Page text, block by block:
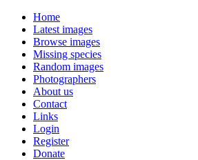
Home
Latest images
Browse images
Missing species
Random images
Photographers
About us
Contact
Links
Login
Register
Donate